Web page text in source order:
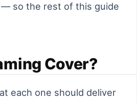
— so the rest of this guide
Cover?
each one should deliver